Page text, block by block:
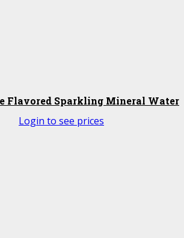
Flavored Sparkling Mineral Water
Login to see prices